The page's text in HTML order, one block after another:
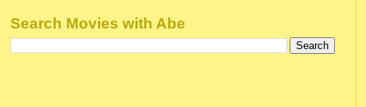
Search Movies with Abe